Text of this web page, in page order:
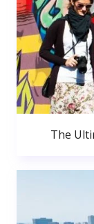
The